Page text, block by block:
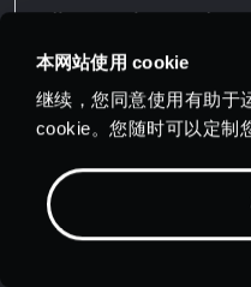
本网站使用 cookie
继续，您同意使用有助于
cookie。您随时可以定制
diagnostics, and
aggregate
application
statistics